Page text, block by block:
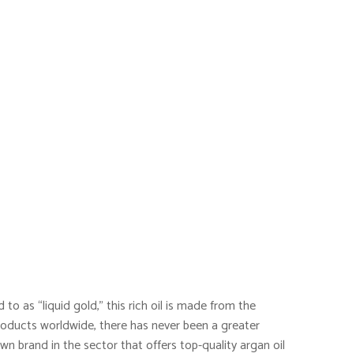
as “liquid gold,” this rich oil is made from the
worldwide, there has never been a greater
brand in the sector that offers top-quality argan oil